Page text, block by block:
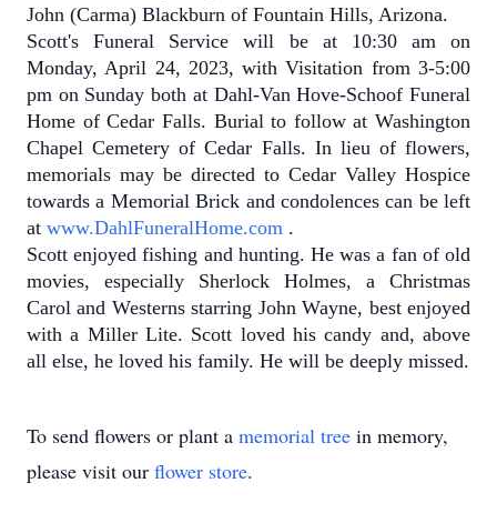
John (Carma) Blackburn of Fountain Hills, Arizona.
Scott's Funeral Service will be at 10:30 am on
Monday, April 24, 2023, with Visitation from 3-5:00
pm on Sunday both at Dahl-Van Hove-Schoof Funeral
Home of Cedar Falls. Burial to follow at Washington
Chapel Cemetery of Cedar Falls. In lieu of flowers,
memorials may be directed to Cedar Valley Hospice
towards a Memorial Brick and condolences can be left
at www.DahlFuneralHome.com .
Scott enjoyed fishing and hunting. He was a fan of old
movies, especially Sherlock Holmes, a Christmas
Carol and Westerns starring John Wayne, best enjoyed
with a Miller Lite. Scott loved his candy and, above
all else, he loved his family. He will be deeply missed.
To send flowers or plant a memorial tree in memory,
please visit our flower store.